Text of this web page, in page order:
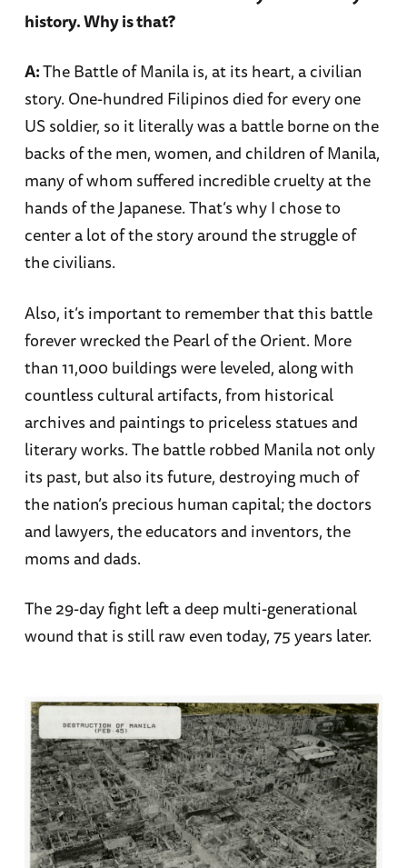
history. Why is that?
A:The Battle of Manila is, at its heart, a civilian
story. One-hundred Filipinos died for every one
US soldier, so it literally was a battle borne on the
backs of the men, women, and children of Manila,
many of whom suffered incredible cruelty at the
hands of the Japanese. That’s why I chose to
center a lot of the story around the struggle of
the civilians.
Also, it’s important to remember that this battle
forever wrecked the Pearl of the Orient. More
than 11,000 buildings were leveled, along with
countless cultural artifacts, from historical
archives and paintings to priceless statues and
literary works. The battle robbed Manila not only
its past, but also its future, destroying much of
the nation’s precious human capital; the doctors
and lawyers, the educators and inventors, the
moms and dads.
The 29-day fight left a deep multi-generational
wound that is still raw even today, 75 years later.